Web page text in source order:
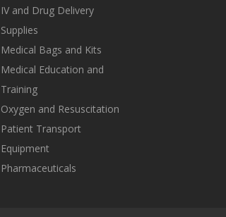
IV and Drug Delivery
Supplies
Medical Bags and Kits
Medical Education and
Training
Oxygen and Resuscitation
Patient Transport
Equipment
Pharmaceuticals